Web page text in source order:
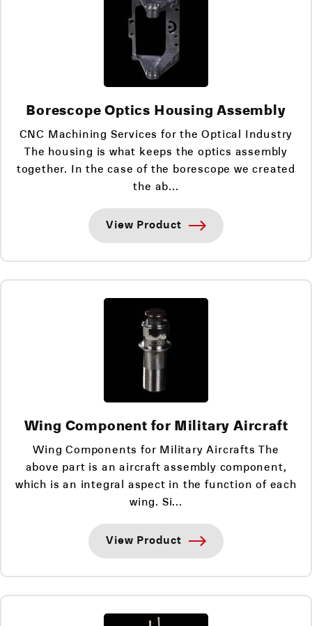
Borescope Optics Housing Assembly
CNC Machining Services for the Optical Industry
The housing is what keeps the optics assembly
together. In the case of the borescope we created
the ab...
View Product
Wing Component for Military Aircraft
Wing Components for Military Aircrafts The
above part is an aircraft assembly component,
which is an integral aspect in the function of each
wing. Si...
View Product